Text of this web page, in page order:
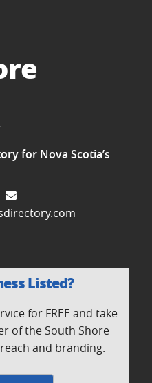
for Nova Scotia’s
Listed?
for FREE and take
of the South Shore
and branding.